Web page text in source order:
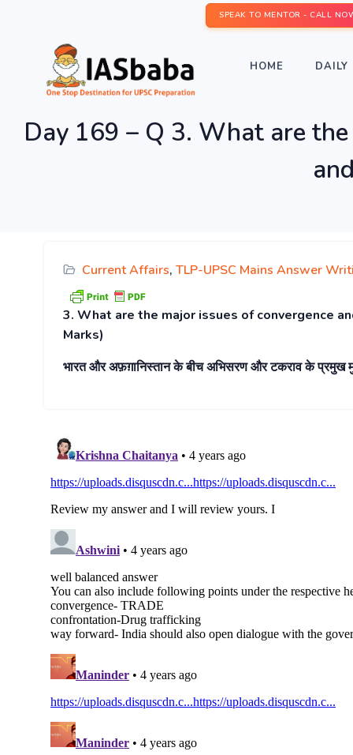
SPEAK TO MENTOR - CALL
HOME DAILY
Day 169 – Q 3. What are
Current Affairs, TLP-UPSC Mains Answer
3. What are the major issues of convergence
Marks)
भारत और अफ़ग़ानिस्तान के बीच अभिसरण और टकराव के प्रमुख